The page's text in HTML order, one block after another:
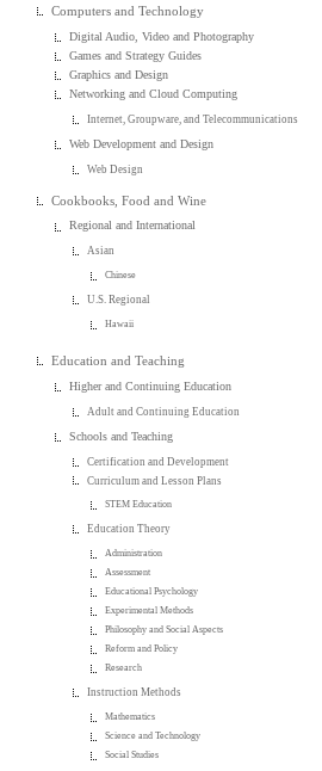
Computers and Technology
Digital Audio, Video and Photography
Games and Strategy Guides
Graphics and Design
Networking and Cloud Computing
Internet, Groupware, and Telecommunications
Web Development and Design
Web Design
Cookbooks, Food and Wine
Regional and International
Asian
Chinese
U.S. Regional
Hawaii
Education and Teaching
Higher and Continuing Education
Adult and Continuing Education
Schools and Teaching
Certification and Development
Curriculum and Lesson Plans
STEM Education
Education Theory
Administration
Assessment
Educational Psychology
Experimental Methods
Philosophy and Social Aspects
Reform and Policy
Research
Instruction Methods
Mathematics
Science and Technology
Social Studies